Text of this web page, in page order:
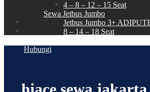
4 – 8 – 12 – 15 Seat
Sewa Jetbus Jumbo
Jetbus Jumbo 3+
8 – 14 – 18 Seat
Hubungi